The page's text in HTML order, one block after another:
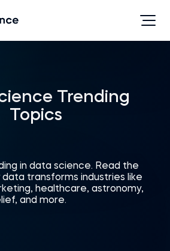
Trending
Topics
in data science. Read the
transforms industries like
healthcare, astronomy,
and more.